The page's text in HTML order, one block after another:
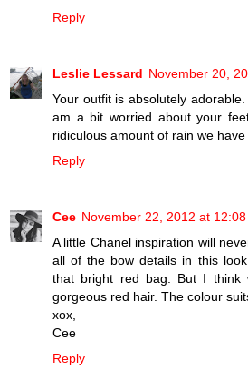
Reply
Leslie Lessard November 20,
Your outfit is absolutely
am a bit worried about your
ridiculous amount of rain we have
Reply
Cee November 22, 2012 at 12:08
A little Chanel inspiration will
all of the bow details in this
that bright red bag. But I think
gorgeous red hair. The colour
xox,
Cee
Reply